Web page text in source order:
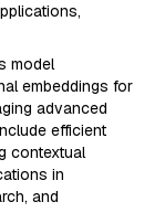
model
embeddings for
advanced
efficient
contextual
in
and